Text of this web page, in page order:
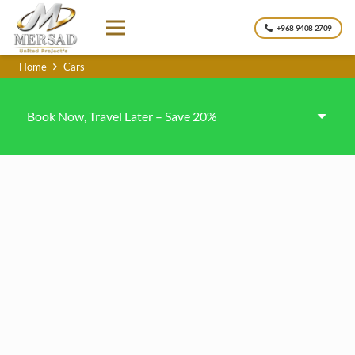
+968 9408 2709
Home Cars
Book Now, Travel Later – Save 20%